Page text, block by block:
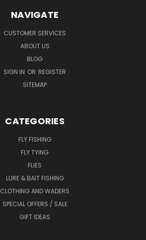
NAVIGATE
CUSTOMER SERVICES
ABOUT US
BLOG
SIGN IN OR REGISTER
SITEMAP
CATEGORIES
FLY FISHING
FLY TYING
FLIES
LURE & BAIT FISHING
CLOTHING AND WADERS
SPECIAL OFFERS / SALE
GIFT IDEAS